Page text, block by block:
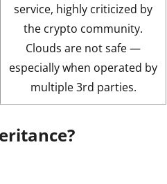
service, highly criticized by
the crypto community.
Clouds are not safe —
especially when operated by
multiple 3rd parties.